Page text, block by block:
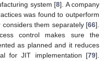
system [8]. A company
was found to outperform
them separately [66].
control makes sure the
as planned and it reduces
for JIT implementation [79].